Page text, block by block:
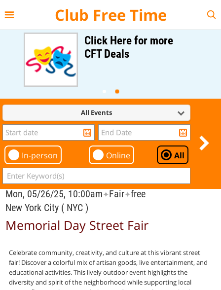
Club Free Time
Click Here for more
CFT Deals
All Events
In-person Online All
Mon, 05/26/25, 10:00am✦Fair✦free
New York City ( NYC )
Memorial Day Street Fair
Celebrate community, creativity, and culture at this vibrant street
fair! Discover a colorful mix of artisan goods, live entertainment, and
educational activities. This lively outdoor event highlights the
diversity and spirit of the neighborhood while supporting local